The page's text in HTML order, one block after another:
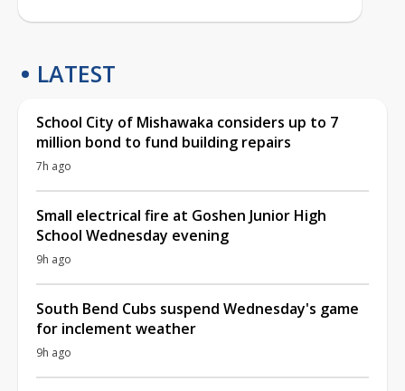
LATEST
School City of Mishawaka considers up to 7
million bond to fund building repairs
7h ago
Small electrical fire at Goshen Junior High
School Wednesday evening
9h ago
South Bend Cubs suspend Wednesday's game
for inclement weather
9h ago